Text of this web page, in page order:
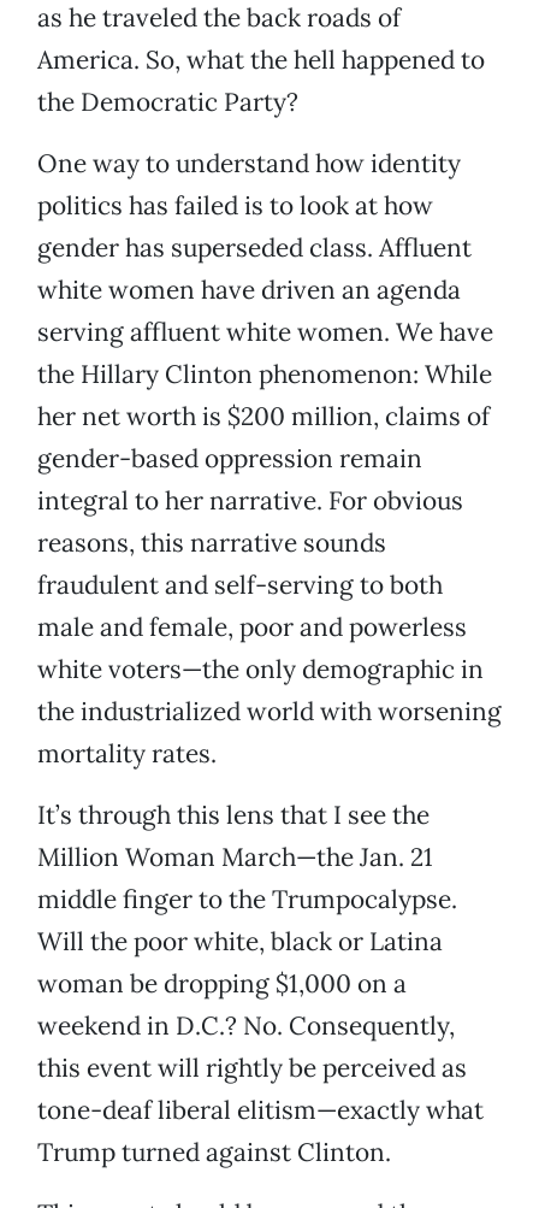
as he traveled the back roads of
America. So, what the hell happened to
the Democratic Party?
One way to understand how identity
politics has failed is to look at how
gender has superseded class. Affluent
white women have driven an agenda
serving affluent white women. We have
the Hillary Clinton phenomenon: While
her net worth is $200 million, claims of
gender-based oppression remain
integral to her narrative. For obvious
reasons, this narrative sounds
fraudulent and self-serving to both
male and female, poor and powerless
white voters—the only demographic in
the industrialized world with worsening
mortality rates.
It’s through this lens that I see the
Million Woman March—the Jan. 21
middle finger to the Trumpocalypse.
Will the poor white, black or Latina
woman be dropping $1,000 on a
weekend in D.C.? No. Consequently,
this event will rightly be perceived as
tone-deaf liberal elitism—exactly what
Trump turned against Clinton.